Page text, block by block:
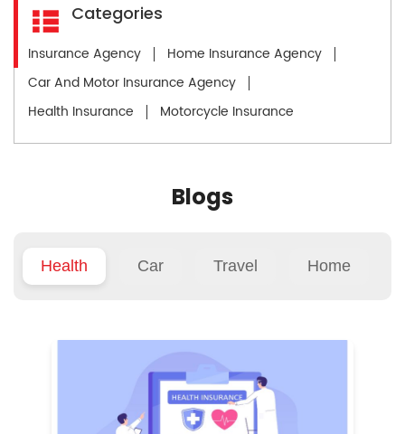
Categories
Insurance Agency
Home Insurance Agency
Car And Motor Insurance Agency
Health Insurance
Motorcycle Insurance
Blogs
Health Car Travel Home